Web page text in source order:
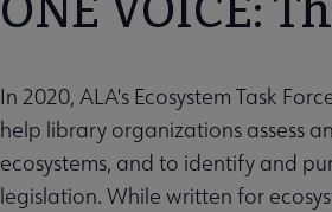
ONE VOICE:
In 2020, ALA's Ecosystem Task
help library organizations assess
ecosystems, and to identify and
legislation. While written for